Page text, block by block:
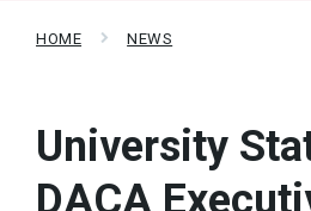
HOME NEWS
University
DACA